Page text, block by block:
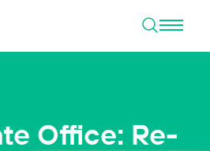
Open
Office: Re-